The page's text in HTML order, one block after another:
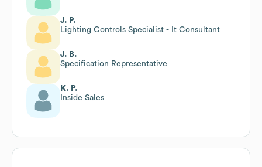
J. P.
Lighting Controls Specialist - It Consultant
J. B.
Specification Representative
K. P.
Inside Sales